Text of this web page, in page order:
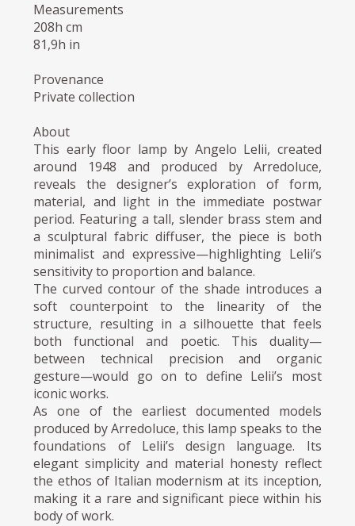
Measurements
208h cm
81,9h in
Provenance
Private collection
About
This early floor lamp by Angelo Lelii, created
around 1948 and produced by Arredoluce,
reveals the designer’s exploration of form,
material, and light in the immediate postwar
period. Featuring a tall, slender brass stem and
a sculptural fabric diffuser, the piece is both
minimalist and expressive—highlighting Lelii’s
sensitivity to proportion and balance.
The curved contour of the shade introduces a
soft counterpoint to the linearity of the
structure, resulting in a silhouette that feels
both functional and poetic. This duality—
between technical precision and organic
gesture—would go on to define Lelii’s most
iconic works.
As one of the earliest documented models
produced by Arredoluce, this lamp speaks to the
foundations of Lelii’s design language. Its
elegant simplicity and material honesty reflect
the ethos of Italian modernism at its inception,
making it a rare and significant piece within his
body of work.